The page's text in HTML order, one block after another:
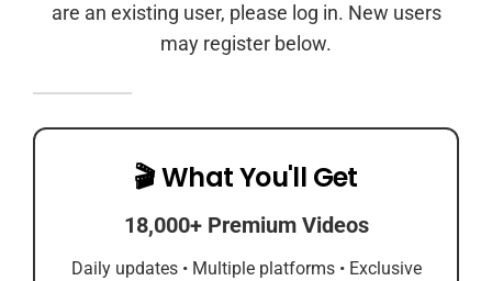
are an existing user, please log in. New users
may register below.
🎬 What You'll Get
18,000+ Premium Videos
Daily updates • Multiple platforms • Exclusive